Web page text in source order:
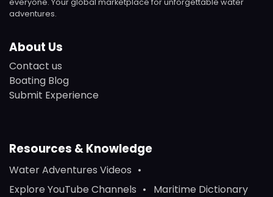
everyone. Your global marketplace for unforgettable water
adventures.
About Us
Contact us
Boating Blog
Submit Experience
Resources & Knowledge
Water Adventures Videos
Explore YouTube Channels
Maritime Dictionary